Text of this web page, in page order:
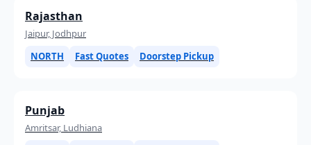
Rajasthan
Jaipur, Jodhpur
NORTH
Fast Quotes Doorstep Pickup
Punjab
Amritsar, Ludhiana